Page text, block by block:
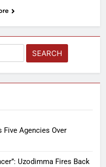
Five Agencies Over
Uzodimma Fires Back